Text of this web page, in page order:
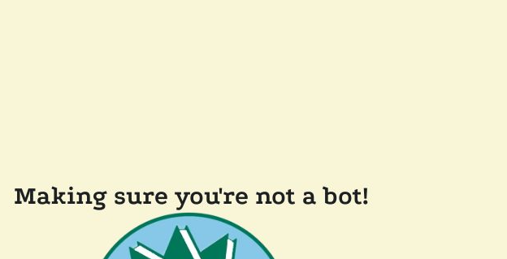
Making sure you're not a bot!